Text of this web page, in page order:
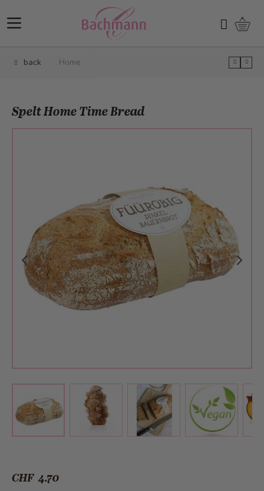
Search
back Home
Spelt Home Time Bread
View larger imageView larger imageView larger imageView larger
CHF 4.70